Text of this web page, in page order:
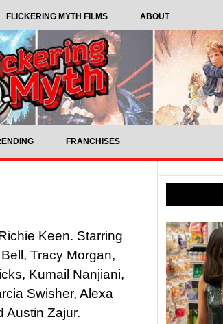
FLICKERING MYTH FILMS ABOUT
FRANCHISES
Keen. Starring
Tracy Morgan,
Kumail Nanjiani,
Swisher, Alexa
Austin Zajur.